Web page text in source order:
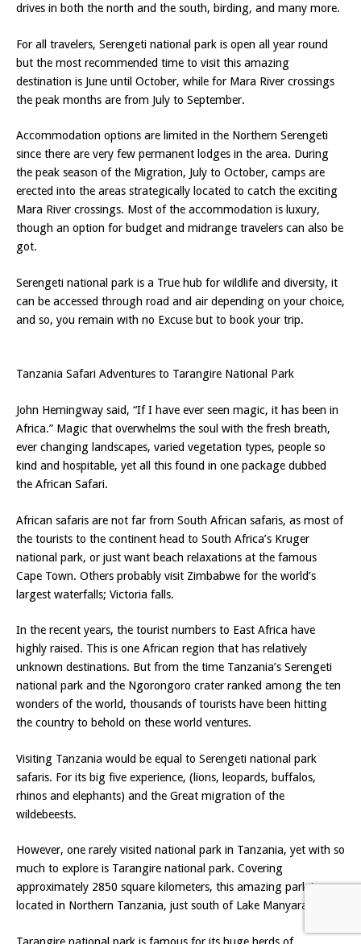
drives in both the north and the south, birding, and many more.
For all travelers, Serengeti national park is open all year round
but the most recommended time to visit this amazing
destination is June until October, while for Mara River crossings
the peak months are from July to September.
Accommodation options are limited in the Northern Serengeti
since there are very few permanent lodges in the area. During
the peak season of the Migration, July to October, camps are
erected into the areas strategically located to catch the exciting
Mara River crossings. Most of the accommodation is luxury,
though an option for budget and midrange travelers can also be
got.
Serengeti national park is a True hub for wildlife and diversity, it
can be accessed through road and air depending on your choice,
and so, you remain with no Excuse but to book your trip.
Tanzania Safari Adventures to Tarangire National Park
John Hemingway said, “If I have ever seen magic, it has been in
Africa.” Magic that overwhelms the soul with the fresh breath,
ever changing landscapes, varied vegetation types, people so
kind and hospitable, yet all this found in one package dubbed
the African Safari.
African safaris are not far from South African safaris, as most of
the tourists to the continent head to South Africa’s Kruger
national park, or just want beach relaxations at the famous
Cape Town. Others probably visit Zimbabwe for the world’s
largest waterfalls; Victoria falls.
In the recent years, the tourist numbers to East Africa have
highly raised. This is one African region that has relatively
unknown destinations. But from the time Tanzania’s Serengeti
national park and the Ngorongoro crater ranked among the ten
wonders of the world, thousands of tourists have been hitting
the country to behold on these world ventures.
Visiting Tanzania would be equal to Serengeti national park
safaris. For its big five experience, (lions, leopards, buffalos,
rhinos and elephants) and the Great migration of the
wildebeests.
However, one rarely visited national park in Tanzania, yet with so
much to explore is Tarangire national park. Covering
approximately 2850 square kilometers, this amazing park is
located in Northern Tanzania, just south of Lake Manyara.